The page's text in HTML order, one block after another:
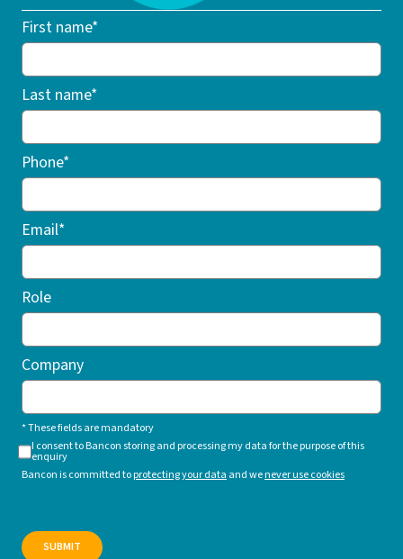
First name*
Last name*
Phone*
Email*
Role
Company
* These fields are mandatory
I consent to Bancon storing and processing my data for the purpose of this
enquiry
Bancon is committed toprotecting your data and wenever use cookies